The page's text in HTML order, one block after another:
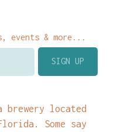
events & more...
brewery located
Some say